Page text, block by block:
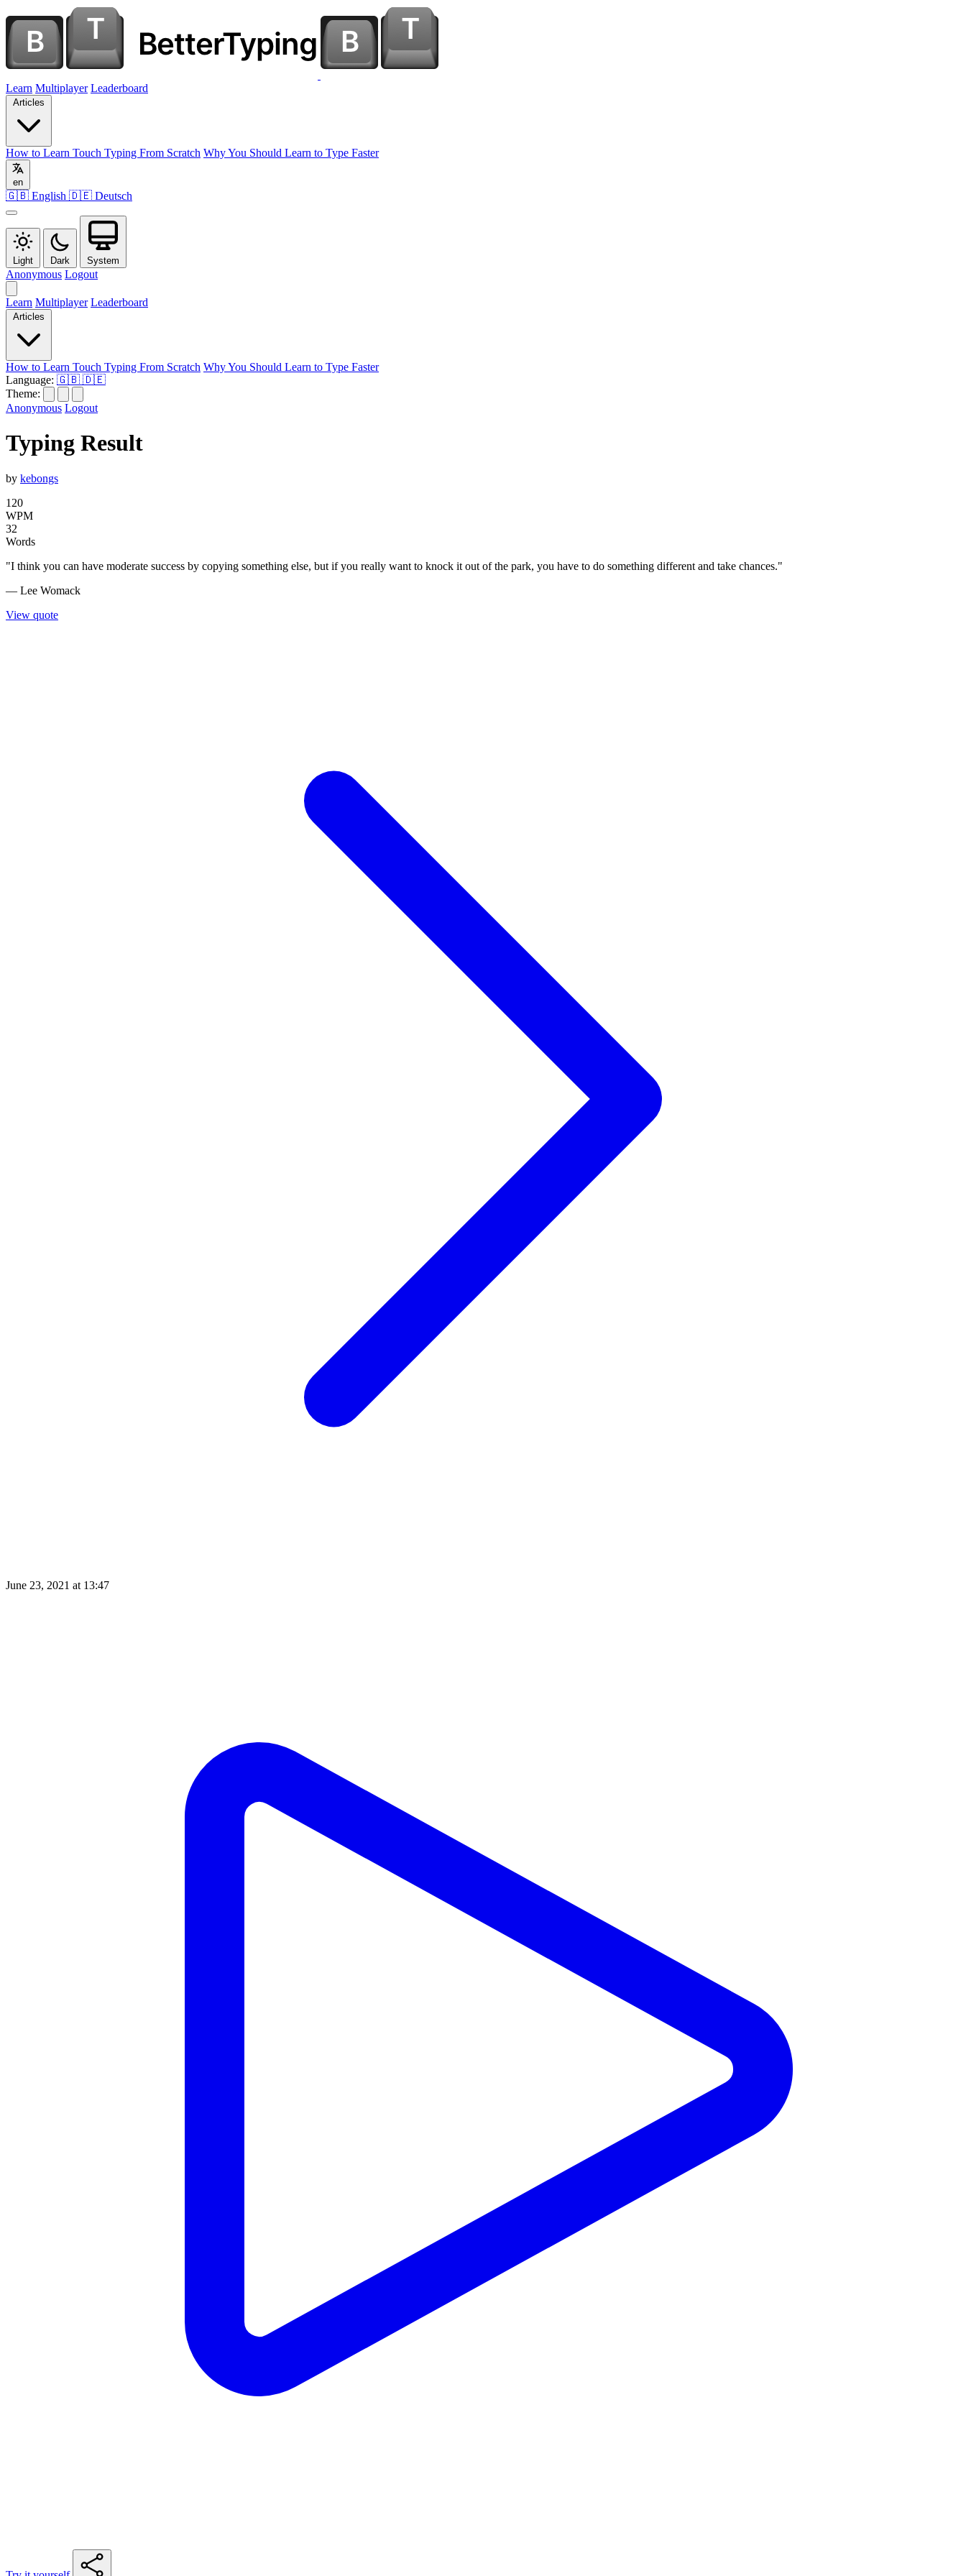
Learn Multiplayer Leaderboard
Articles
How to Learn Touch Typing From Scratch Why You Should Learn to Type Faster
en
🇬🇧 English 🇩🇪 Deutsch
Light Dark System
Anonymous Logout
Learn Multiplayer Leaderboard
Articles
How to Learn Touch Typing From Scratch Why You Should Learn to Type Faster
Language: 🇬🇧 🇩🇪
Theme:
Anonymous Logout
Typing Result
by kebongs
120
WPM
32
Words
"I think you can have moderate success by copying something else, but if you really want to knock it out of the park, you have to do something different and take chances."
— Lee Womack
View quote
June 23, 2021 at 13:47